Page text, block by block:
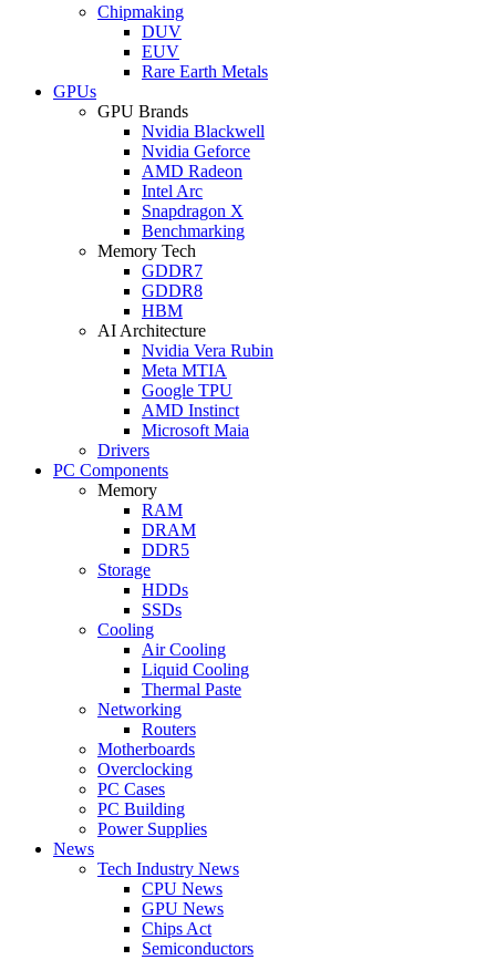
Chipmaking
DUV
EUV
Rare Earth Metals
GPUs
GPU Brands
Nvidia Blackwell
Nvidia Geforce
AMD Radeon
Intel Arc
Snapdragon X
Benchmarking
Memory Tech
GDDR7
GDDR8
HBM
AI Architecture
Nvidia Vera Rubin
Meta MTIA
Google TPU
AMD Instinct
Microsoft Maia
Drivers
PC Components
Memory
RAM
DRAM
DDR5
Storage
HDDs
SSDs
Cooling
Air Cooling
Liquid Cooling
Thermal Paste
Networking
Routers
Motherboards
Overclocking
PC Cases
PC Building
Power Supplies
News
Tech Industry News
CPU News
GPU News
Chips Act
Semiconductors